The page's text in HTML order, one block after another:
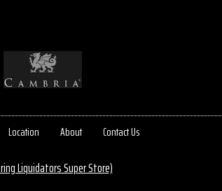
Location About Contact Us
Liquidators Super Store)